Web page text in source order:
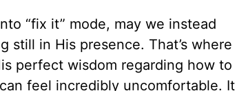
“fix it” mode, may we instead
in His presence. That’s where
perfect wisdom regarding how to
feel incredibly uncomfortable. It